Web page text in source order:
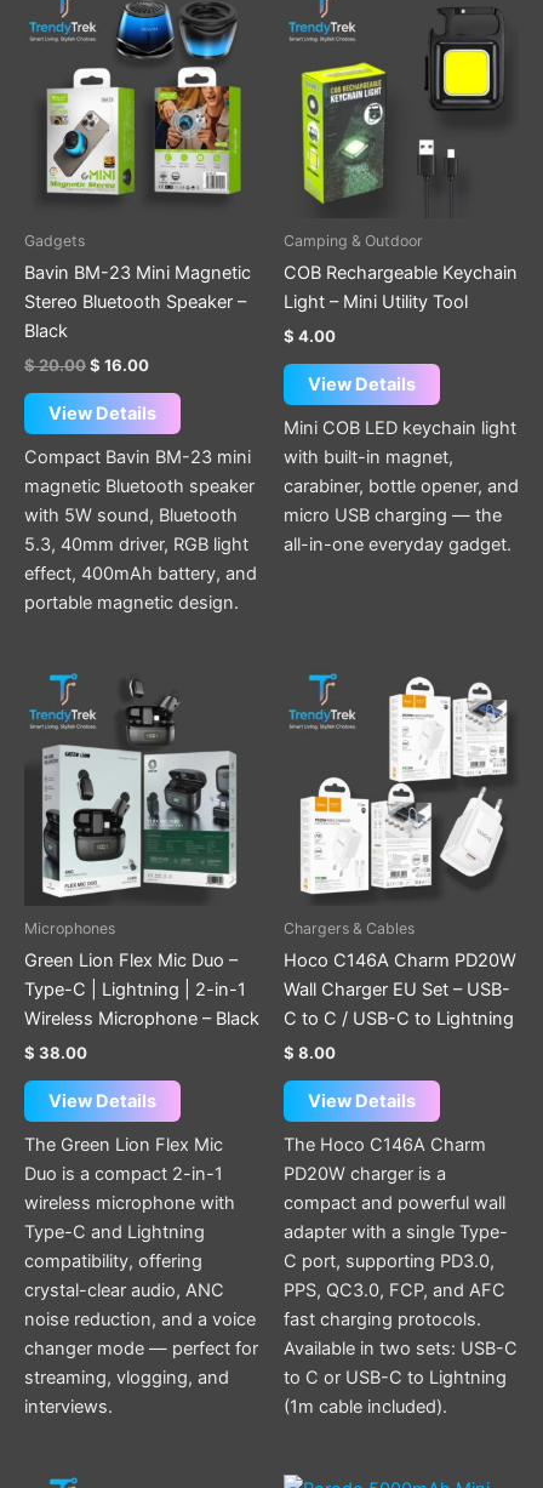
Gadgets
Bavin BM-23 Mini Magnetic
Stereo Bluetooth Speaker –
Black
$20.00
price
was:
$ 20.00.
$ 16.00
price
is:
$ 16.00.
View Details
Compact Bavin BM-23 mini
magnetic Bluetooth speaker
with 5W sound, Bluetooth
5.3, 40mm driver, RGB light
effect, 400mAh battery, and
portable magnetic design.
Camping & Outdoor
COB Rechargeable Keychain
Light – Mini Utility Tool
$ 4.00
View Details
Mini COB LED keychain light
with built-in magnet,
carabiner, bottle opener, and
micro USB charging — the
all-in-one everyday gadget.
Microphones
Green Lion Flex Mic Duo –
Type-C | Lightning | 2-in-1
Wireless Microphone – Black
$ 38.00
View Details
The Green Lion Flex Mic
Duo is a compact 2-in-1
wireless microphone with
Type-C and Lightning
compatibility, offering
crystal-clear audio, ANC
noise reduction, and a voice
changer mode — perfect for
streaming, vlogging, and
interviews.
Chargers & Cables
Hoco C146A Charm PD20W
Wall Charger EU Set – USB-
C to C / USB-C to Lightning
$ 8.00
View Details
This
product
has
multiple
variants.
The
options
product
The Hoco C146A Charm
PD20W charger is a
compact and powerful wall
adapter with a single Type-
C port, supporting PD3.0,
PPS, QC3.0, FCP, and AFC
fast charging protocols.
Available in two sets: USB-C
to C or USB-C to Lightning
(1m cable included).